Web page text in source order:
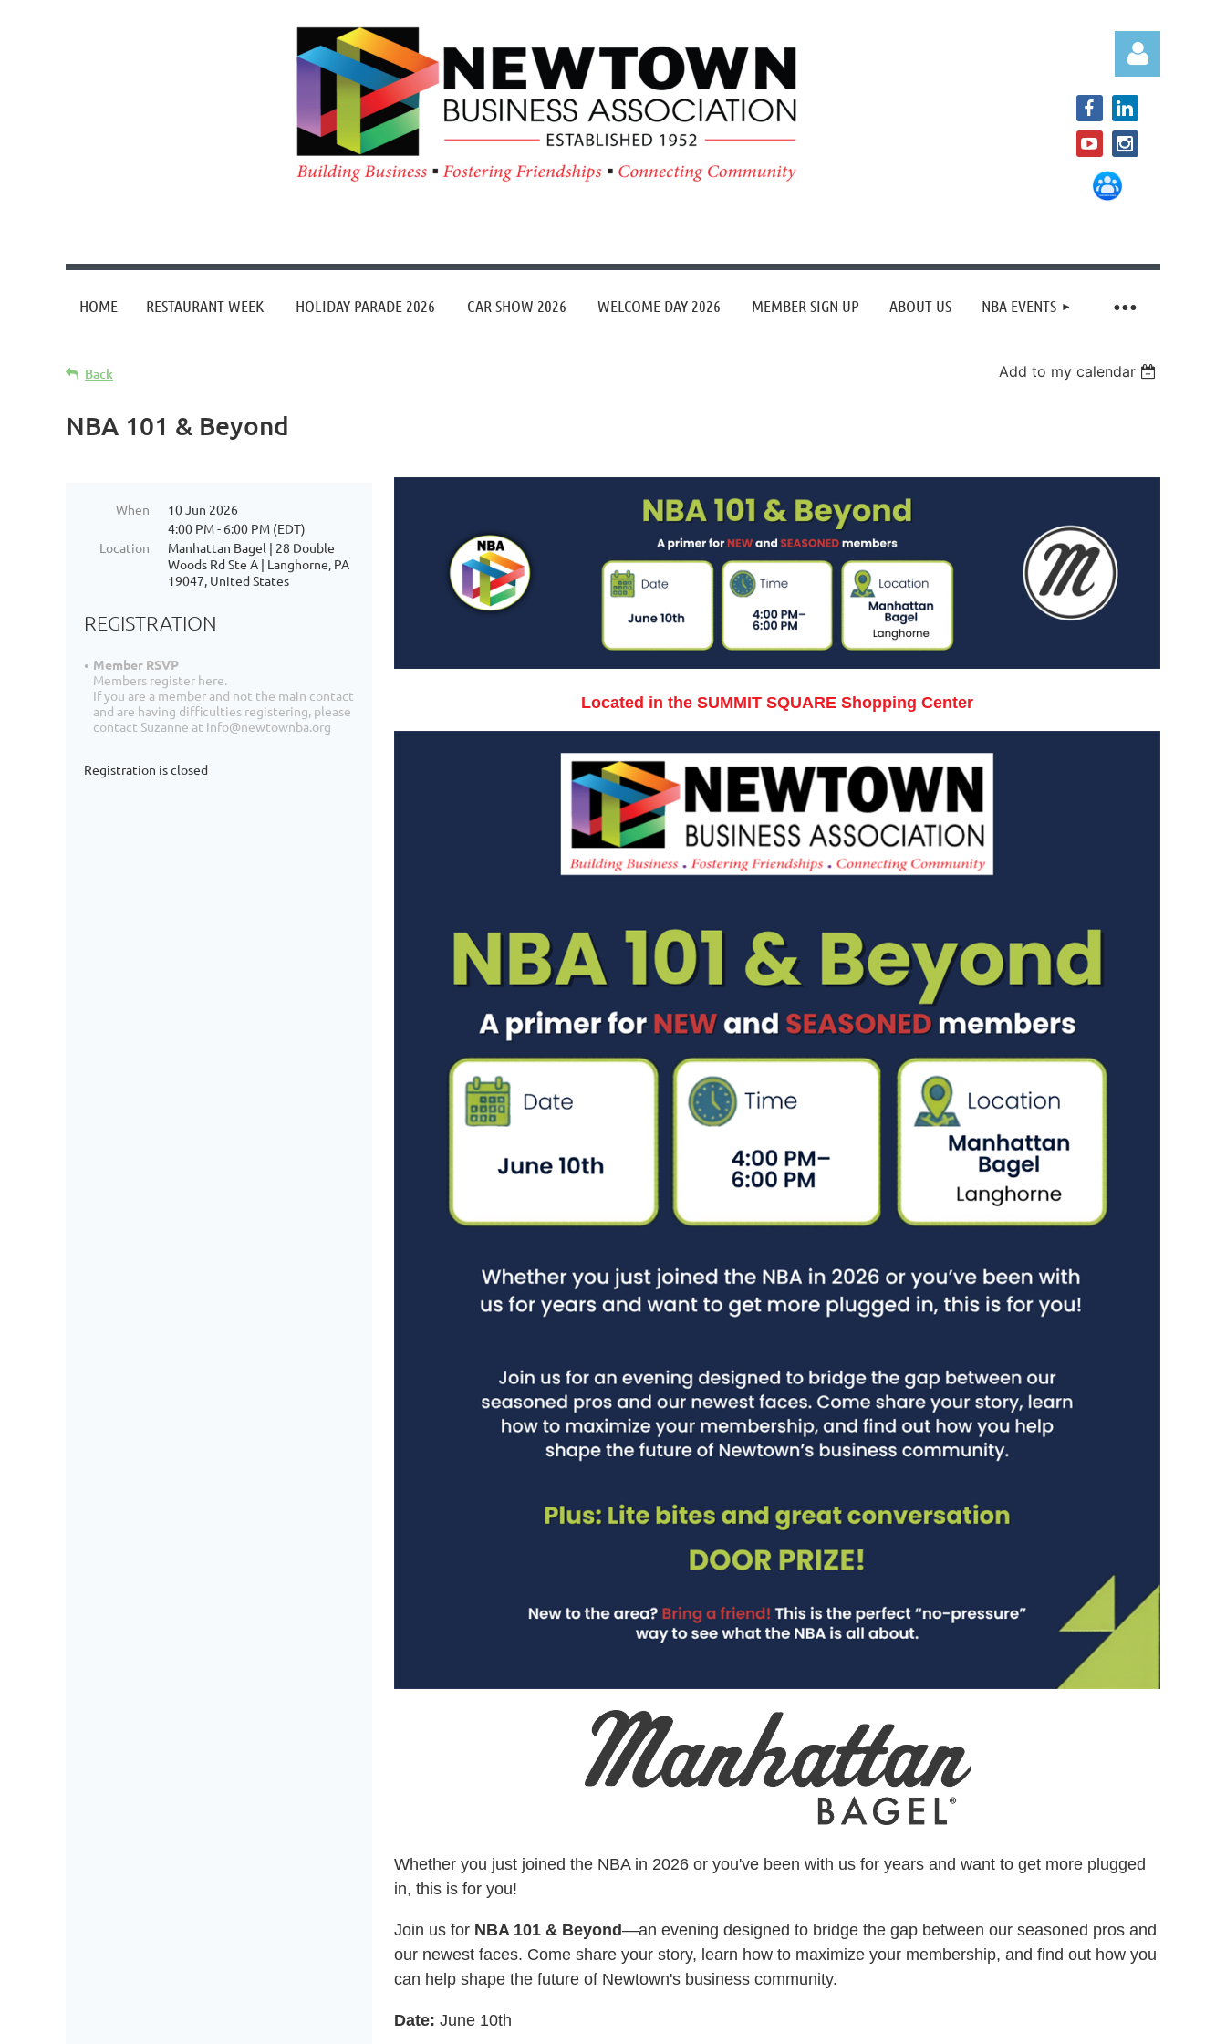
HOME RESTAURANT WEEK HOLIDAY PARADE 2026 CAR SHOW 2026 WELCOME DAY 2026 MEMBER SIGN UP ABOUT US NBA EVENTS
≡
Back Add to my calendar
NBA 101 & Beyond
When
10 Jun 2026
4:00 PM - 6:00 PM (EDT)
Location
Manhattan Bagel | 28 Double
Woods Rd Ste A | Langhorne, PA
19047, United States
REGISTRATION
Member RSVP
Members register here.
If you are a member and not the main contact
and are having difficulties registering, please
contact Suzanne at info@newtownba.org
Registration is closed
Located in the SUMMIT SQUARE Shopping Center
Whether you just joined the NBA in 2026 or you've been with us for years and want to get more plugged
in, this is for you!
Join us for NBA 101 & Beyond—an evening designed to bridge the gap between our seasoned pros and
our newest faces. Come share your story, learn how to maximize your membership, and find out how you
can help shape the future of Newtown's business community.
Date: June 10th